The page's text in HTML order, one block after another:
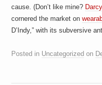
cause. (Don’t like mine?
cornered the market on
D’Indy,” with its subversive
Posted in Uncategorized on